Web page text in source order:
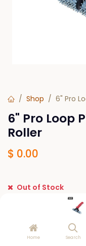
Home Search
Shop 6" Pro
6" Pro Loop
Roller
$ 0.00
Out of Stock
Get notified when